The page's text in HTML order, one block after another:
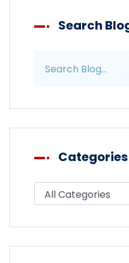
Search
Categories
Filter blog by category